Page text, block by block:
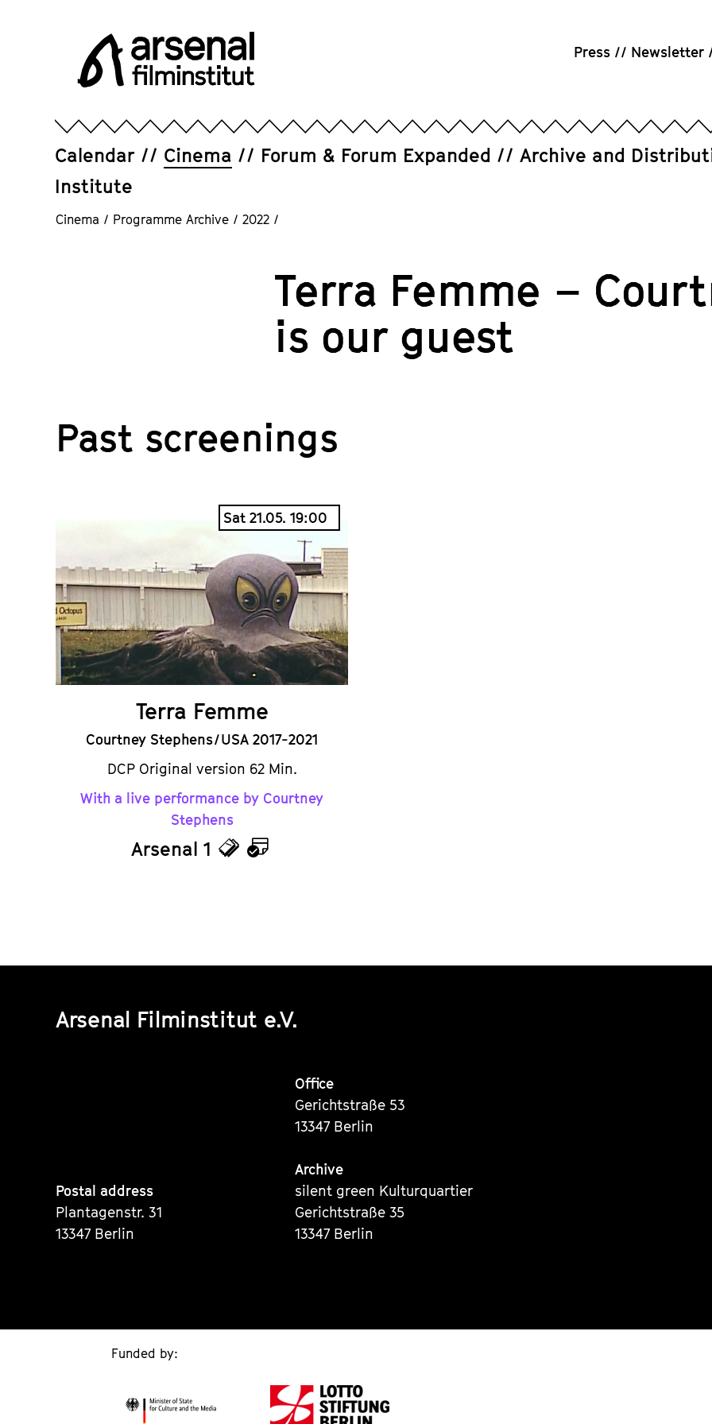
contentsFilminstitut
Press Newsletter
Calendar Cinema Forum & Forum Expanded Archive and
Institute
Cinema / Programme Archive / 2022 /
Terra Femme –
is our guest
Past screenings
Sat 21.05. 19:00
Terra Femme
Courtney Stephens / USA 2017-2021
DCP Original version 62 Min.
With a live performance by Courtney
Stephens
Arsenal 1
TicketsCalendar
Arsenal Filminstitut e.V.
Postal address
Plantagenstr. 31
13347 Berlin
Office
Gerichtstraße 53
13347 Berlin
Archive
silent green Kulturquartier
Gerichtstraße 35
13347 Berlin
Funded by: